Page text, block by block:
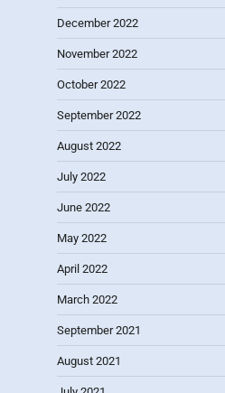
December 2022
November 2022
October 2022
September 2022
August 2022
July 2022
June 2022
May 2022
April 2022
March 2022
September 2021
August 2021